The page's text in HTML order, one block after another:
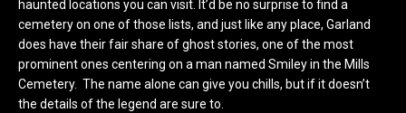
haunted locations you can visit. It’d be no surprise to find a
cemetery on one of those lists, and just like any place, Garland
does have their fair share of ghost stories, one of the most
prominent ones centering on a man named Smiley in the Mills
Cemetery. The name alone can give you chills, but if it doesn’t
the details of the legend are sure to.